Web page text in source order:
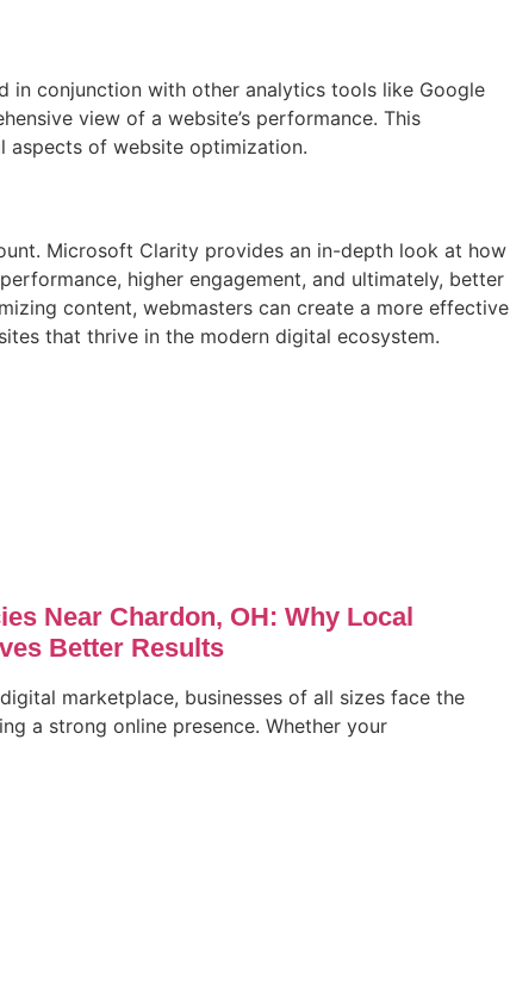
in conjunction with other analytics tools like Google
view of a website’s performance. This
aspects of website optimization.
Microsoft Clarity provides an in-depth look at how
higher engagement, and ultimately, better
content, webmasters can create a more effective
that thrive in the modern digital ecosystem.
Near Chardon, OH: Why Local
Better Results
marketplace, businesses of all sizes face the
a strong online presence. Whether your